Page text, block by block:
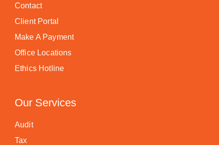
Contact
Client Portal
Make A Payment
Office Locations
Ethics Hotline
Our Services
Audit
Tax